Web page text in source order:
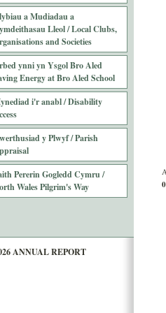
a Mudiadau a
Lleol / Local Clubs,
and Societies
ynni yn Ysgol Bro Aled
Energy at Bro Aled School
i'r anabl / Disability
y Plwyf / Parish
Pererin Gogledd Cymru /
Wales Pilgrim's Way
ANNUAL REPORT